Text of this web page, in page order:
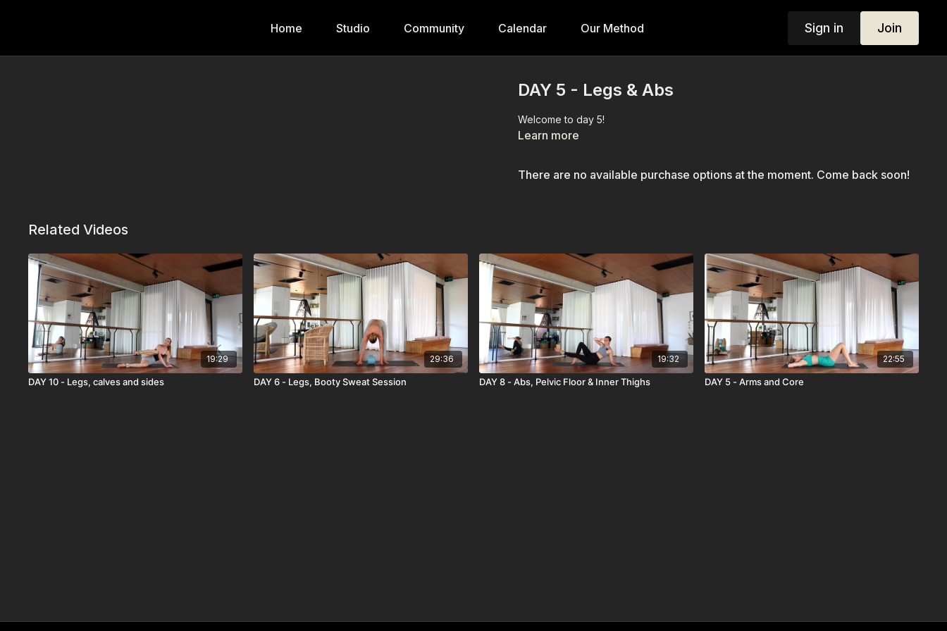
Home Studio Community Calendar Our Method Sign in Join
DAY 5 - Legs & Abs
Welcome to day 5!
Learn more
There are no available purchase options at the moment. Come back soon!
Related Videos
19:29
DAY 10 - Legs, calves and sides
29:36
DAY 6 - Legs, Booty Sweat Session
19:32
DAY 8 - Abs, Pelvic Floor & Inner Thighs
22:55
DAY 5 - Arms and Core